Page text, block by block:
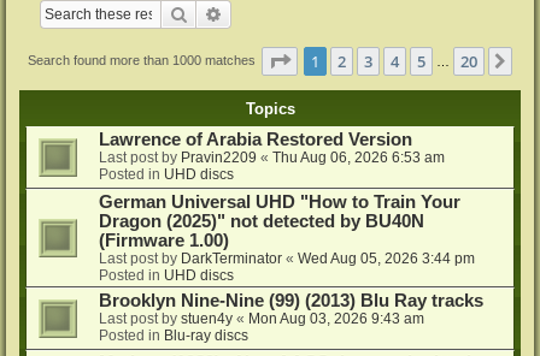
Search
Search found more than 1000 matches Page 1of 20
1 2 3 4 5 20
Topics
Lawrence of Arabia Restored Version
Last post by Pravin2209 « Thu Aug 06, 2026 6:53 am
Posted in UHD discs
German Universal UHD "How to Train Your
Dragon (2025)" not detected by BU40N
(Firmware 1.00)
Last post by DarkTerminator « Wed Aug 05, 2026 3:44 pm
Posted in UHD discs
Brooklyn Nine-Nine (99) (2013) Blu Ray tracks
Last post by stuen4y « Mon Aug 03, 2026 9:43 am
Posted in Blu-ray discs